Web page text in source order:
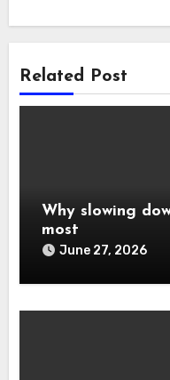
Related Post
Why slowing
most
June 27, 2026